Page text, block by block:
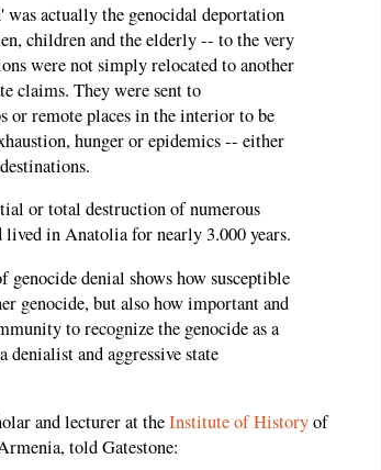
actually the genocidal deportation
children and the elderly -- to the very
were not simply relocated to another
claims. They were sent to
or remote places in the interior to be
hunger or epidemics -- either
or total destruction of numerous
in Anatolia for nearly 3.000 years.
denial shows how susceptible
genocide, but also how important and
to recognize the genocide as a
denialist and aggressive state
and lecturer at theInstitute of Historyof
told Gatestone: